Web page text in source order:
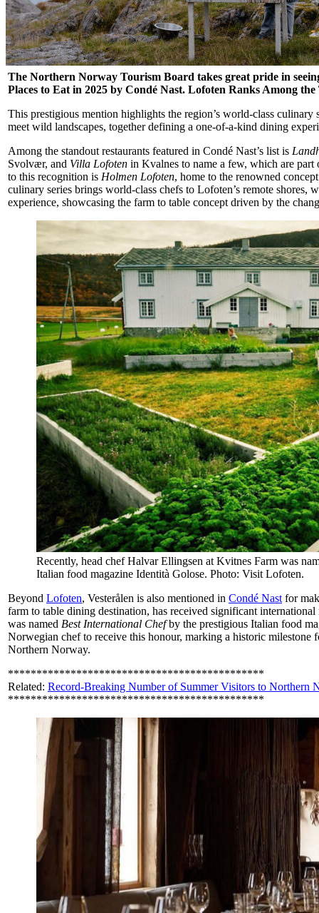
The Northern Norway Tourism Board takes great pride in
Places to Eat in 2025 by Condé Nast. Lofoten Ranks Among the
This prestigious mention highlights the region’s world-class culinary
meet wild landscapes, together defining a one-of-a-kind dining
Among the standout restaurants featured in Condé Nast’s list is
Svolvær, and Villa Lofoten in Kvalnes to name a few, which are
to this recognition is Holmen Lofoten, home to the renowned
culinary series brings world-class chefs to Lofoten’s remote shores,
experience, showcasing the farm to table concept driven by the
Recently, head chef Halvar Ellingsen at Kvitnes Farm was
Italian food magazine Identità Golose. Photo: Visit Lofoten.
Beyond Lofoten, Vesterålen is also mentioned in Condé Nast for
farm to table dining destination, has received significant
was named Best International Chefby the prestigious Italian food
Norwegian chef to receive this honour, marking a historic milestone
Northern Norway.
*********************************************
Related: Record-Breaking Number of Summer Visitors to Northern
*********************************************